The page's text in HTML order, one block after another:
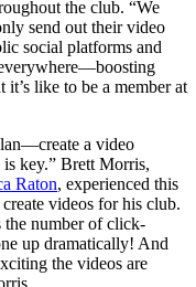
the club. “We
send out their video
social platforms and
like to be a member at
a video
key.” Brett Morris,
Raton, experienced this
videos for his club.
the number of click-
up dramatically! And
the videos are